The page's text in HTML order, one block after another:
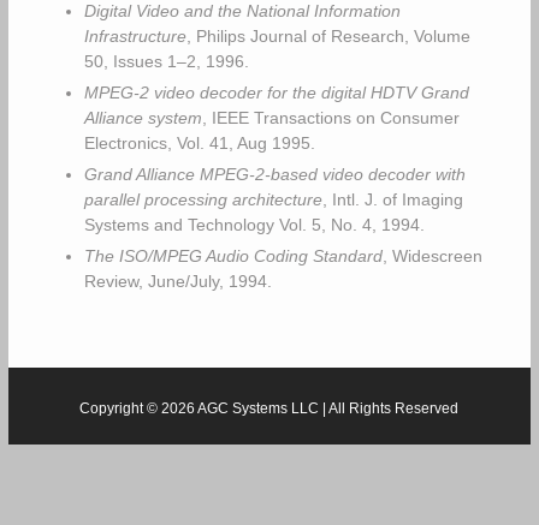
Digital Video and the National Information
Infrastructure, Philips Journal of Research, Volume
50, Issues 1–2, 1996.
MPEG-2 video decoder for the digital HDTV Grand
Alliance system , IEEE Transactions on Consumer
Electronics, Vol. 41, Aug 1995.
Grand Alliance MPEG-2-based video decoder with
parallel processing architecture, Intl. J. of Imaging
Systems and Technology Vol. 5, No. 4, 1994.
The ISO/MPEG Audio Coding Standard, Widescreen
Review, June/July, 1994.
Copyright © 2026 AGC Systems LLC | All Rights Reserved